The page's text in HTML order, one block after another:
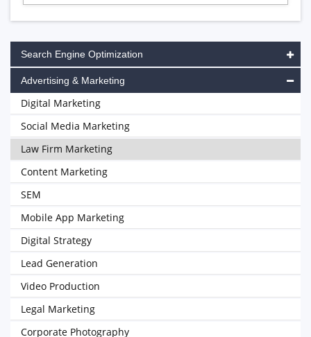
Search Engine Optimization
Advertising & Marketing
Digital Marketing
Social Media Marketing
Law Firm Marketing
Content Marketing
SEM
Mobile App Marketing
Digital Strategy
Lead Generation
Video Production
Legal Marketing
Corporate Photography